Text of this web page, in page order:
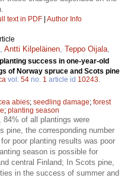
text in PDF | Author Info
Antti Kilpeläinen Teppo Oijala
success in one-year-old
of Norway spruce and Scots pine
vol. 54 no. 1 article id 10243
abies; seedling damage; forest
; planting season
84% of all plantings were
pine, the corresponding number
poor planting results was poor
season is possible for
central Finland; In Scots pine,
in the success of summer and